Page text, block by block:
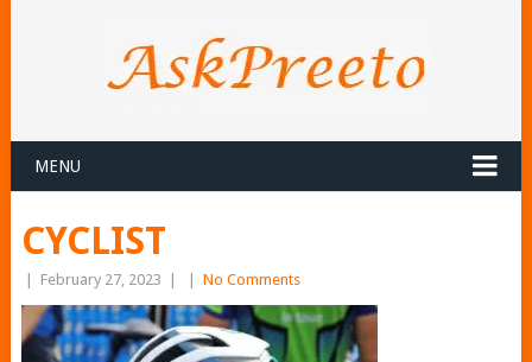
MENU
CYCLIST
February 27, 2023 No Comments